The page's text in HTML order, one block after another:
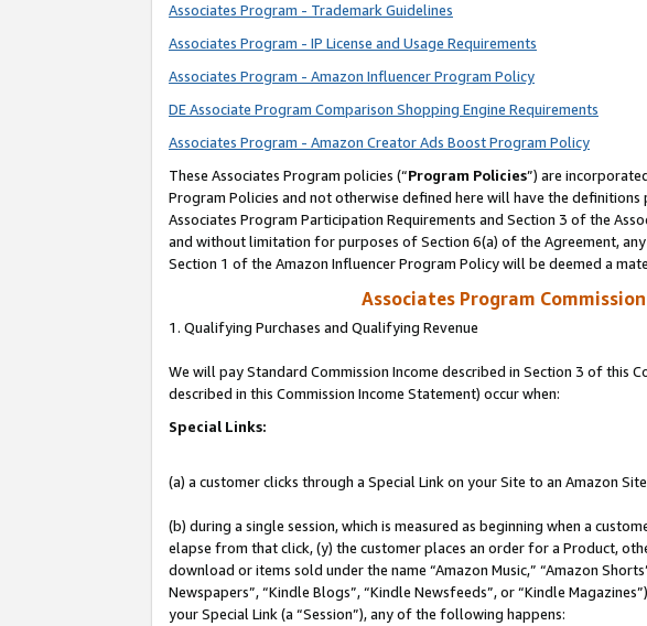
Associates Program - Trademark Guidelines
Associates Program - IP License and Usage Requirements
Associates Program - Amazon Influencer Program Policy
DE Associate Program Comparison Shopping Engine Requirements
Associates Program - Amazon Creator Ads Boost Program Policy
These Associates Program policies (“Program Policies”) are
Program Policies and not otherwise defined here will have the
Associates Program Participation Requirements and Section 3 of the
and without limitation for purposes of Section 6(a) of the Agreement,
Section 1 of the Amazon Influencer Program Policy will be deemed a
Associates Program
1. Qualifying Purchases and Qualifying Revenue
We will pay Standard Commission Income described in Section 3 of this
described in this Commission Income Statement) occur when:
Special Links:
(a) a customer clicks through a Special Link on your Site to an Amazon
(b) during a single session, which is measured as beginning when a
elapse from that click, (y) the customer places an order for a Product,
download or items sold under the name “Amazon Music,” “Amazon
Newspapers”, “Kindle Blogs”, “Kindle Newsfeeds”, or “Kindle
your Special Link (a “Session”), any of the following happens: